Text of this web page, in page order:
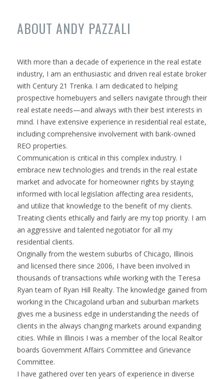
ABOUT ANDY PAZZALI
With more than a decade of experience in the real estate
industry, I am an enthusiastic and driven real estate broker
with Century 21 Trenka. I am dedicated to helping
prospective homebuyers and sellers navigate through their
real estate needs—and always with their best interests in
mind. I have extensive experience in residential real estate,
including comprehensive involvement with bank-owned
REO properties.
Communication is critical in this complex industry. I
embrace new technologies and trends in the real estate
market and advocate for homeowner rights by staying
informed with local legislation affecting area residents,
and utilize that knowledge to the benefit of my clients.
Treating clients ethically and fairly are my top priority. I am
an aggressive and talented negotiator for all my
residential clients.
Originally from the western suburbs of Chicago, Illinois
and licensed there since 2006, I have been involved in
thousands of transactions while working with the Teresa
Ryan team of Ryan Hill Realty. The knowledge gained from
working in the Chicagoland urban and suburban markets
gives me a business edge in understanding the needs of
clients in the always changing markets around expanding
cities. While in Illinois I was a member of the local Realtor
boards Government Affairs Committee and Grievance
Committee.
I have gathered over ten years of experience in diverse